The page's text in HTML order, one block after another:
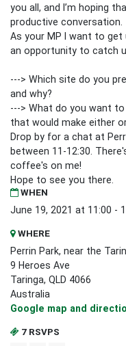
you all, and I’m hoping
productive conversation.
As your MP I want to
an opportunity to catch
---> Which site do you
and why?
---> What do you want
that would make either
Drop by for a chat at
between 11-12:30.
coffee's on me!
Hope to see you there.
WHEN
June 19, 2021 at 11:00 -
WHERE
Perrin Park, near the
9 Heroes Ave
Taringa, QLD 4066
Australia
Google map and
7 RSVPS